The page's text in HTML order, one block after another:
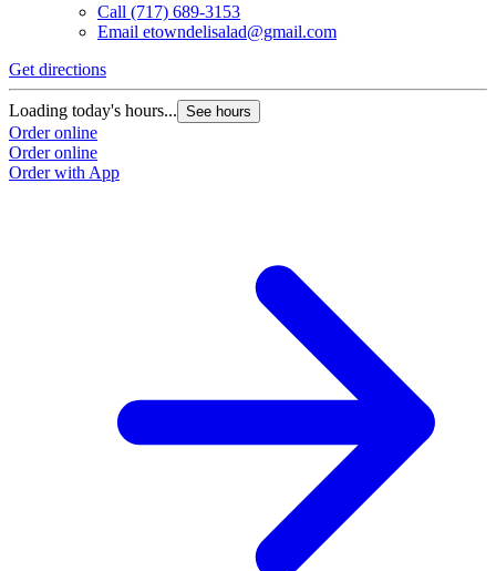
Call (717) 689-3153
Email etowndelisalad@gmail.com
Get directions
Loading today's hours... See hours
Order online
Order online
Order with App